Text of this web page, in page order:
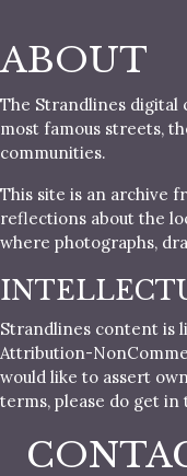
ABOUT
The Strandlines digital
most famous streets,
communities.
This site is an archive
reflections about the
where photographs,
Strandlines content is
Attribution-
would like to assert
terms, please do get